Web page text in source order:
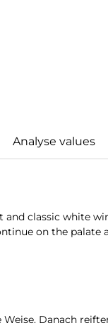
Analyse values
classic white
on the
Danach